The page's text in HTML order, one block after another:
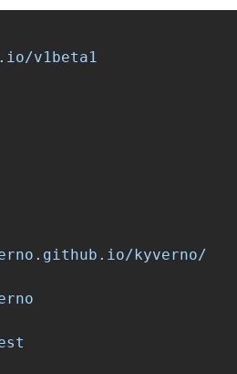
v1beta1
kyverno/